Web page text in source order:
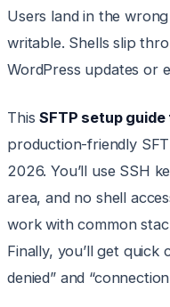
Users land in the
writable. Shells slip
WordPress updates or
ThisSFTP setup
production-friendly
2026. You’ll use SSH
area, and no shell
work with common
Finally, you’ll get quick
denied” and